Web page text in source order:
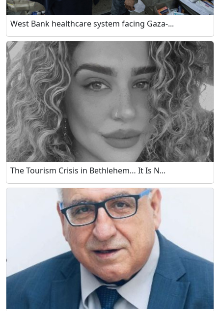
West Bank healthcare system facing Gaza-...
The Tourism Crisis in Bethlehem… It Is N...